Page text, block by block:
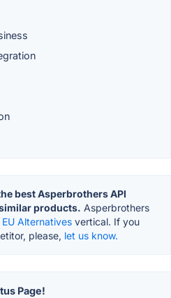
best Asperbrothers API
products. Asperbrothers
EU Alternatives vertical. If you
please, let us know.
Page!